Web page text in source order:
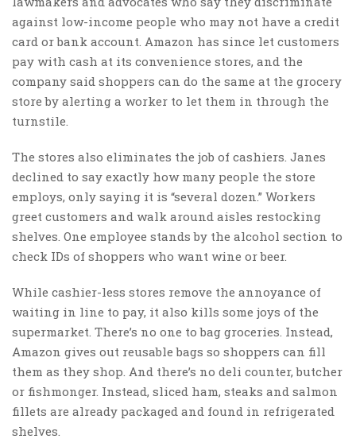
against low-income people who may not have a credit
card or bank account. Amazon has since let customers
pay with cash at its convenience stores, and the
company said shoppers can do the same at the grocery
store by alerting a worker to let them in through the
turnstile.
The stores also eliminates the job of cashiers. Janes
declined to say exactly how many people the store
employs, only saying it is “several dozen.” Workers
greet customers and walk around aisles restocking
shelves. One employee stands by the alcohol section to
check IDs of shoppers who want wine or beer.
While cashier-less stores remove the annoyance of
waiting in line to pay, it also kills some joys of the
supermarket. There’s no one to bag groceries. Instead,
Amazon gives out reusable bags so shoppers can fill
them as they shop. And there’s no deli counter, butcher
or fishmonger. Instead, sliced ham, steaks and salmon
fillets are already packaged and found in refrigerated
shelves.